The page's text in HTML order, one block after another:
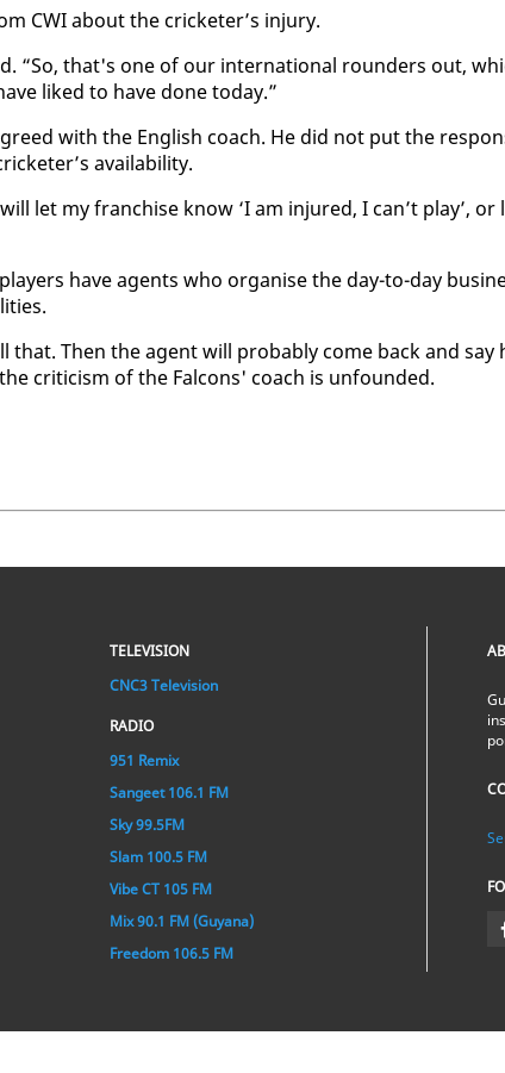
CWI about the crick­eter’s in­jury.
“So, that's one of our in­ter­na­tion­al rounders out,
liked to have done to­day.”
with the Eng­lish coach. He did not put the
avail­abil­i­ty.
let my fran­chise know ‘I am in­jured, I can’t play’, or
have agents who or­gan­ise the day-to-day
Then the agent will prob­a­bly come back and say
crit­i­cism of the Fal­cons' coach is un­found­ed.
TELEVISION
CNC3 Television
RADIO
951 Remix
Sangeet 106.1 FM
Sky 99.5FM
Slam 100.5 FM
Vibe CT 105 FM
Mix 90.1 FM (Guyana)
Freedom 106.5 FM